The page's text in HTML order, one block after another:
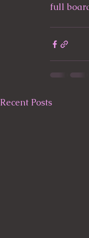
full
Recent Posts